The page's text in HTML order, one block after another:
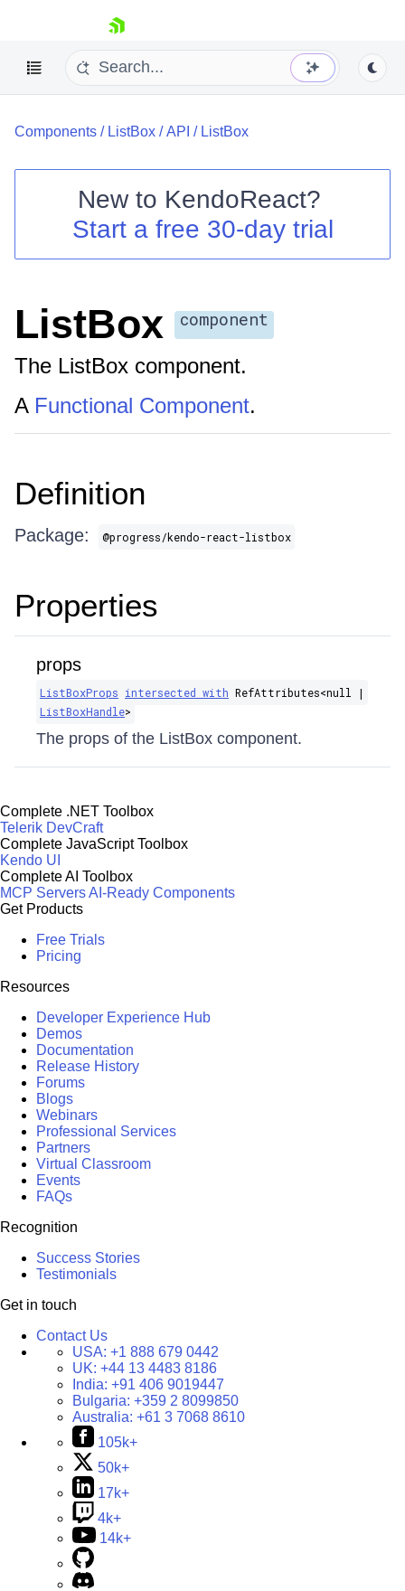
skip navigation
Shopping cart
Your Account
Components / ListBox /API / ListBox
New to KendoReact?
Start a free 30-day trial
ListBox component
The ListBox component.
A Functional Component.
Definition
Package: @progress/kendo-react-listbox
Properties
props
ListBoxProps intersected with RefAttributes​<null |
ListBoxHandle>
The props of the ListBox component.
Complete .NET Toolbox
Telerik DevCraft
Complete JavaScript Toolbox
Kendo UI
Complete AI Toolbox
MCP ServersAI-Ready Components
Get Products
Free Trials
Pricing
Resources
Developer Experience Hub
Demos
Documentation
Release History
Forums
Blogs
Webinars
Professional Services
Partners
Virtual Classroom
Events
FAQs
Recognition
Success Stories
Testimonials
Get in touch
Contact Us
USA: +1 888 679 0442
UK: +44 13 4483 8186
India: +91 406 9019447
Bulgaria: +359 2 8099850
Australia: +61 3 7068 8610
105k+
50k+
17k+
4k+
14k+